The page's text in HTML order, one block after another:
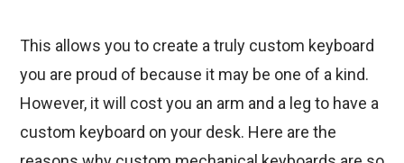
This allows you to create a truly custom keyboard
you are proud of because it may be one of a kind.
However, it will cost you an arm and a leg to have a
custom keyboard on your desk. Here are the